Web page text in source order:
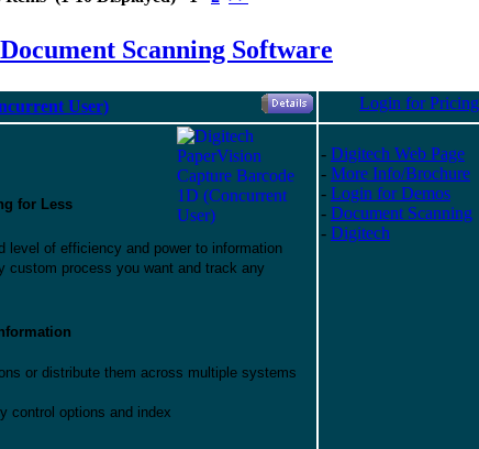
Scanning Software
User) Login for Pricing
for Less
level of efficiency and power to information
custom process you want and track any
or distribute them across multiple systems
control options and index
- Digitech Web Page
- More Info/Brochure
- Login for Demos
- Document Scanning
- Digitech